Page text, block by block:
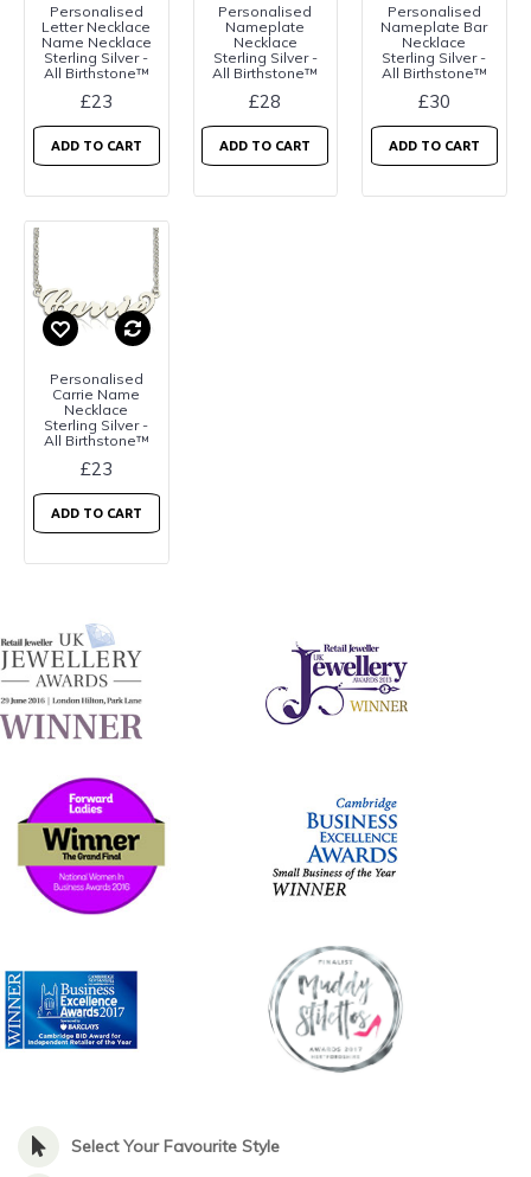
Personalised
Letter Necklace
Name Necklace
Sterling Silver -
All Birthstone™
£23
ADD TO CART
Personalised
Nameplate
Necklace
Sterling Silver -
All Birthstone™
£28
ADD TO CART
Personalised
Nameplate Bar
Necklace
Sterling Silver -
All Birthstone™
£30
ADD TO CART
Personalised
Carrie Name
Necklace
Sterling Silver -
All Birthstone™
£23
ADD TO CART
Select Your Favourite Style